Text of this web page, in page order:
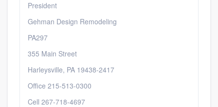
President
Gehman Design Remodeling
PA297
355 Main Street
Harleysville, PA 19438-2417
Office 215-513-0300
Cell 267-718-4697